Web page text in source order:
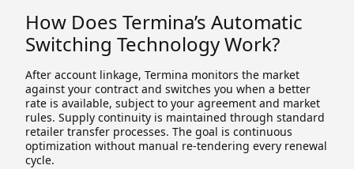
How Does Termina’s Automatic
Switching Technology Work?
After account linkage, Termina monitors the market
against your contract and switches you when a better
rate is available, subject to your agreement and market
rules. Supply continuity is maintained through standard
retailer transfer processes. The goal is continuous
optimization without manual re-tendering every renewal
cycle.